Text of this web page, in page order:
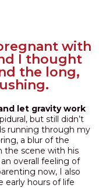
with
I thought
the long,
let gravity work
but still didn’t
running through my
a blur of the
the scene with his
overall feeling of
now, I also
early hours of life